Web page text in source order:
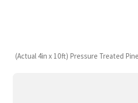
(Actual 4in x 10ft) Pressure Treated